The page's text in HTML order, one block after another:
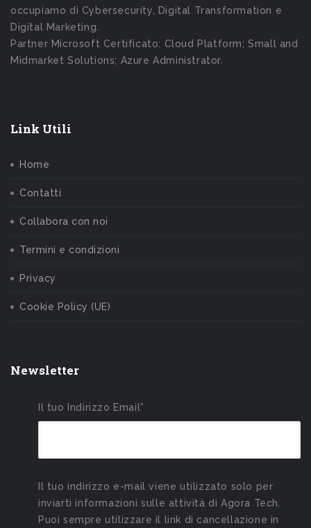
occupiamo di Cybersecurity, Digital Transformation e
Digital Marketing.
Partner Microsoft Certificato: Cloud Platform; Small and
Midmarket Solutions; Azure Administrator.
Link Utili
Home
Contatti
Collabora con noi
Termini e condizioni
Privacy
Cookie Policy (UE)
Newsletter
Il tuo Indirizzo Email*
Il tuo indirizzo e-mail viene utilizzato solo per
inviarti informazioni sulle attività di Agora Tech.
Puoi sempre utilizzare il link di cancellazione in